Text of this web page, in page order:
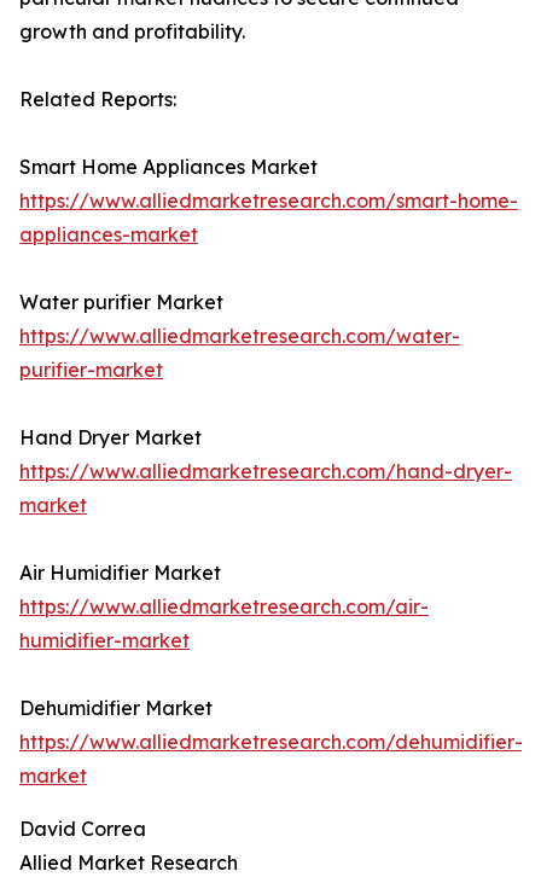
growth and profitability.
Related Reports:
Smart Home Appliances Market
https://www.alliedmarketresearch.com/smart-home-
appliances-market
Water purifier Market
https://www.alliedmarketresearch.com/water-
purifier-market
Hand Dryer Market
https://www.alliedmarketresearch.com/hand-dryer-
market
Air Humidifier Market
https://www.alliedmarketresearch.com/air-
humidifier-market
Dehumidifier Market
https://www.alliedmarketresearch.com/dehumidifier-
market
David Correa
Allied Market Research